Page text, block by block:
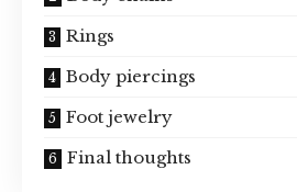
Rings
Body piercings
Foot jewelry
Final thoughts